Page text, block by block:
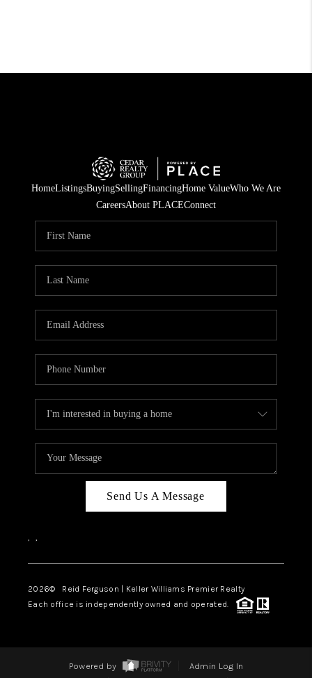
HomeListingsBuyingSellingFinancingHome ValueWho We Are
CareersAbout PLACEConnect
Send Us A Message
, ,
2026© Reid Ferguson | Keller Williams Premier Realty
Each office is independently owned and operated.
Powered by
Admin Log In